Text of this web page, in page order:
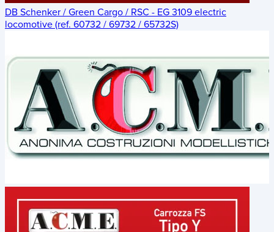
DB Schenker / Green Cargo / RSC - EG 3109 electric
locomotive (ref. 60732 / 69732 / 65732S)